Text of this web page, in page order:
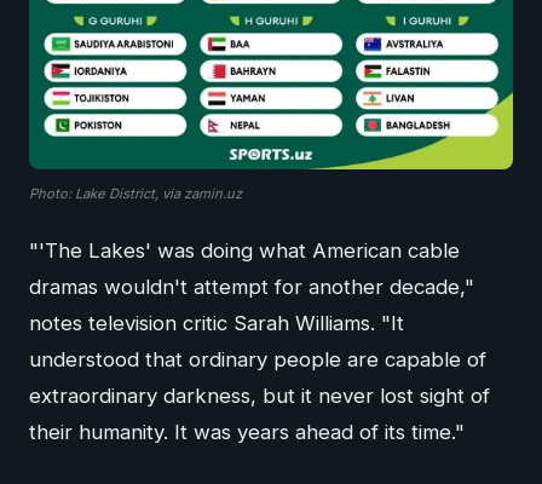
Photo: Lake District, via zamin.uz
"'The Lakes' was doing what American cable
dramas wouldn't attempt for another decade,"
notes television critic Sarah Williams. "It
understood that ordinary people are capable of
extraordinary darkness, but it never lost sight of
their humanity. It was years ahead of its time."